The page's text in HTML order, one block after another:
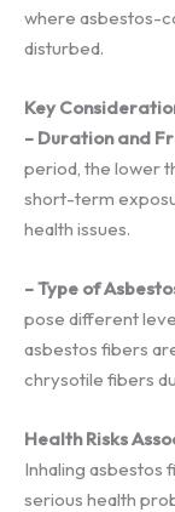
where asbestos-
disturbed.
Key
– Duration and
period, the lower
short-term
health issues.
– Type of
pose different
asbestos fibers
chrysotile fibers
Health Risks
Inhaling asbestos
serious health